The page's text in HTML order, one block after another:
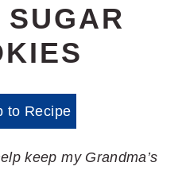
to Recipe
keep my Grandma’s